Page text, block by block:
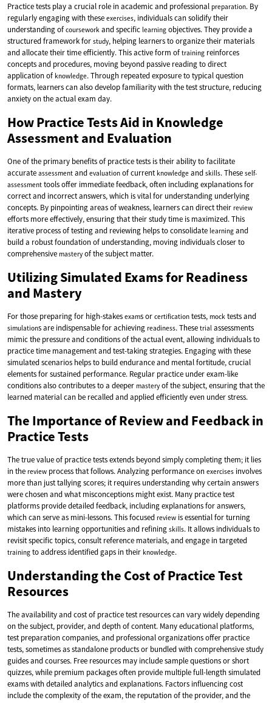
Practice tests play a crucial role in academic and professional preparation. By
regularly engaging with these exercises, individuals can solidify their
understanding of coursework and specific learning objectives. They provide a
structured framework for study, helping learners to organize their materials
and allocate their time efficiently. This active form of training reinforces
concepts and procedures, moving beyond passive reading to direct
application of knowledge. Through repeated exposure to typical question
formats, learners can also develop familiarity with the test structure, reducing
anxiety on the actual exam day.
How Practice Tests Aid in Knowledge
Assessment and Evaluation
One of the primary benefits of practice tests is their ability to facilitate
accurate assessment and evaluation of current knowledge and skills. These self-
assessment tools offer immediate feedback, often including explanations for
correct and incorrect answers, which is vital for understanding underlying
concepts. By pinpointing areas of weakness, learners can direct their review
efforts more effectively, ensuring that their study time is maximized. This
iterative process of testing and reviewing helps to consolidate learning and
build a robust foundation of understanding, moving individuals closer to
comprehensive mastery of the subject matter.
Utilizing Simulated Exams for Readiness
and Mastery
For those preparing for high-stakes exams or certification tests, mock tests and
simulations are indispensable for achieving readiness. These trial assessments
mimic the pressure and conditions of the actual event, allowing individuals to
practice time management and test-taking strategies. Engaging with these
simulated scenarios helps to build endurance and mental fortitude, crucial
elements for sustained performance. Regular practice under exam-like
conditions also contributes to a deeper mastery of the subject, ensuring that the
learned material can be recalled and applied efficiently even under stress.
The Importance of Review and Feedback in
Practice Tests
The true value of practice tests extends beyond simply completing them; it lies
in the review process that follows. Analyzing performance on exercises involves
more than just tallying scores; it requires understanding why certain answers
were chosen and what misconceptions might exist. Many practice test
platforms provide detailed feedback, including explanations for answers,
which can serve as mini-lessons. This focused review is essential for turning
mistakes into learning opportunities and refining skills. It allows individuals to
revisit specific topics, consult reference materials, and engage in targeted
training to address identified gaps in their knowledge.
Understanding the Cost of Practice Test
Resources
The availability and cost of practice test resources can vary widely depending
on the subject, provider, and depth of content. Many educational platforms,
test preparation companies, and professional organizations offer practice
tests, sometimes as standalone products or bundled with comprehensive study
guides and courses. Free resources may include sample questions or short
quizzes, while premium packages often provide multiple full-length simulated
exams with detailed analytics and explanations. Factors influencing cost
include the complexity of the exam, the reputation of the provider, and the